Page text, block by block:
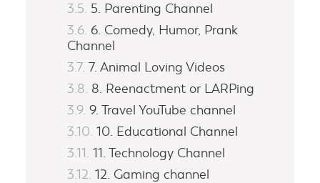
5. Parenting Channel
6. Comedy, Humor, Prank
Channel
7. Animal Loving Videos
8. Reenactment or LARPing
9. Travel YouTube channel
10. Educational Channel
11. Technology Channel
12. Gaming channel